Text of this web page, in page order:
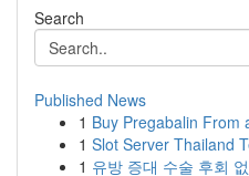
Search
Published News
1 Buy Pregabalin From
1 Slot Server Thailand
1 유방 증대 수술 후회